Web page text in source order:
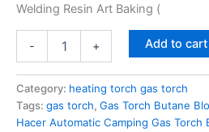
Welding Resin Art Baking (
- + Add to cart
Category: heating torch gas torch
Tags: gas torch, Gas Torch Butane
Hacer Automatic Camping Gas Torch